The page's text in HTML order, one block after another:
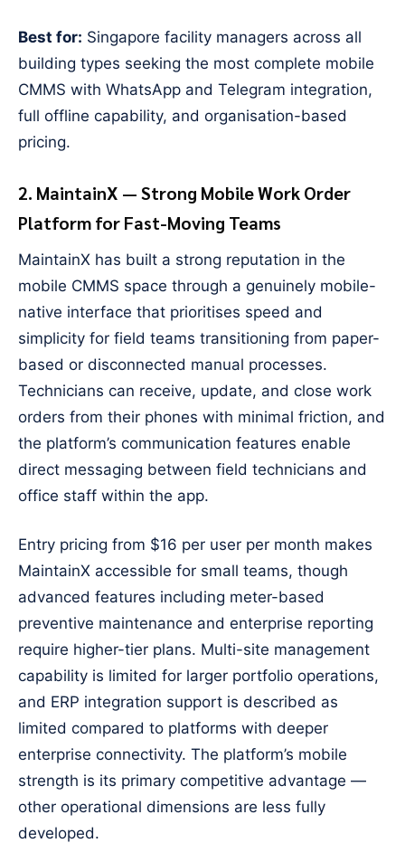
Best for: Singapore facility managers across all
building types seeking the most complete mobile
CMMS with WhatsApp and Telegram integration,
full offline capability, and organisation-based
pricing.
2. MaintainX — Strong Mobile Work Order
Platform for Fast-Moving Teams
MaintainX has built a strong reputation in the
mobile CMMS space through a genuinely mobile-
native interface that prioritises speed and
simplicity for field teams transitioning from paper-
based or disconnected manual processes.
Technicians can receive, update, and close work
orders from their phones with minimal friction, and
the platform’s communication features enable
direct messaging between field technicians and
office staff within the app.
Entry pricing from $16 per user per month makes
MaintainX accessible for small teams, though
advanced features including meter-based
preventive maintenance and enterprise reporting
require higher-tier plans. Multi-site management
capability is limited for larger portfolio operations,
and ERP integration support is described as
limited compared to platforms with deeper
enterprise connectivity. The platform’s mobile
strength is its primary competitive advantage —
other operational dimensions are less fully
developed.